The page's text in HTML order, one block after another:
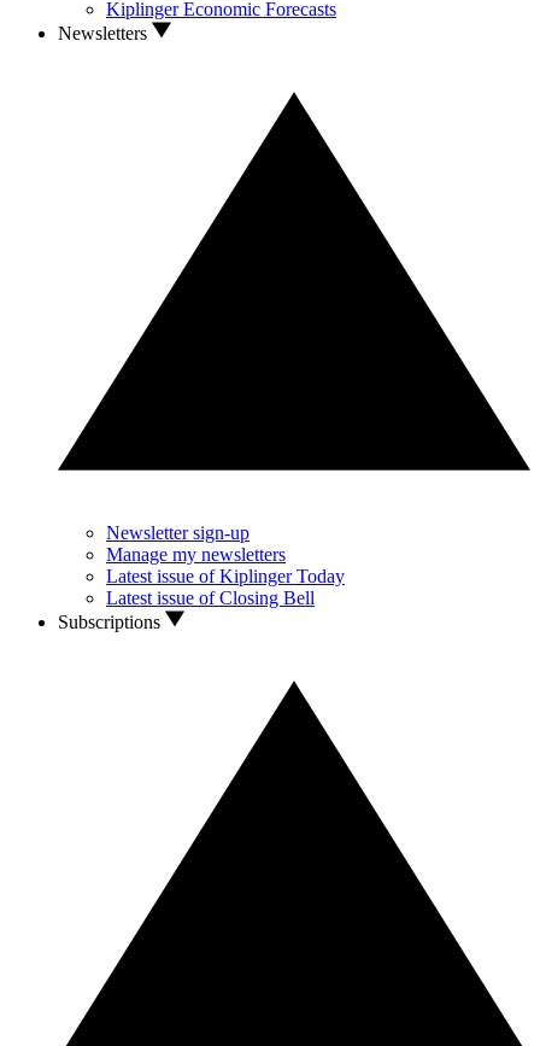
Kiplinger Economic Forecasts
Newsletters
Newsletter sign-up
Manage my newsletters
Latest issue of Kiplinger Today
Latest issue of Closing Bell
Subscriptions